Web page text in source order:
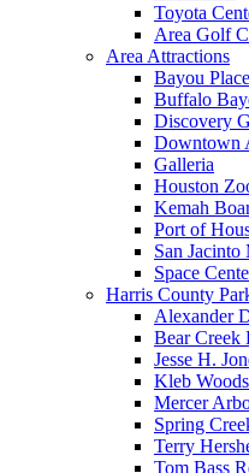
Toyota
Area Golf
Area Attractions
Bayou Place
Buffalo
Discovery
Downtown
Galleria
Houston
Kemah
Port of
San Jacinto
Space
Harris County
Alexander
Bear Creek
Jesse H.
Kleb
Mercer
Spring
Terry
Tom Bass